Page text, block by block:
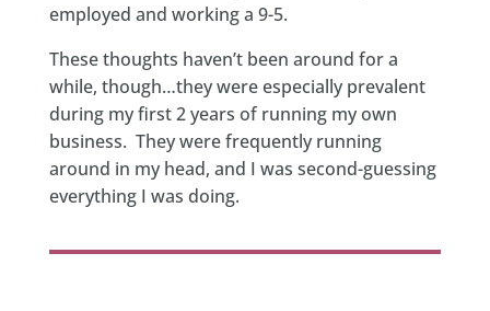
employed and working a 9-5.
These thoughts haven’t been around for a
while, though…they were especially prevalent
during my first 2 years of running my own
business. They were frequently running
around in my head, and I was second-guessing
everything I was doing.